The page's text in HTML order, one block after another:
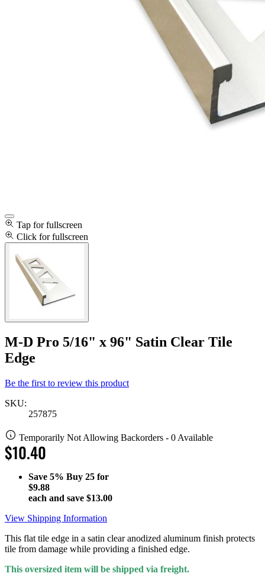
Tap for fullscreen
Click for fullscreen
M-D Pro 5/16" x 96" Satin Clear Tile
Edge
Be the first to review this product
SKU:
257875
Temporarily Not Allowing Backorders - 0 Available
$10.40
Save 5% Buy 25 for
$9.88
each and save $13.00
View Shipping Information
This flat tile edge in a satin clear anodized aluminum finish protects
tile from damage while providing a finished edge.
This oversized item will be shipped via freight.